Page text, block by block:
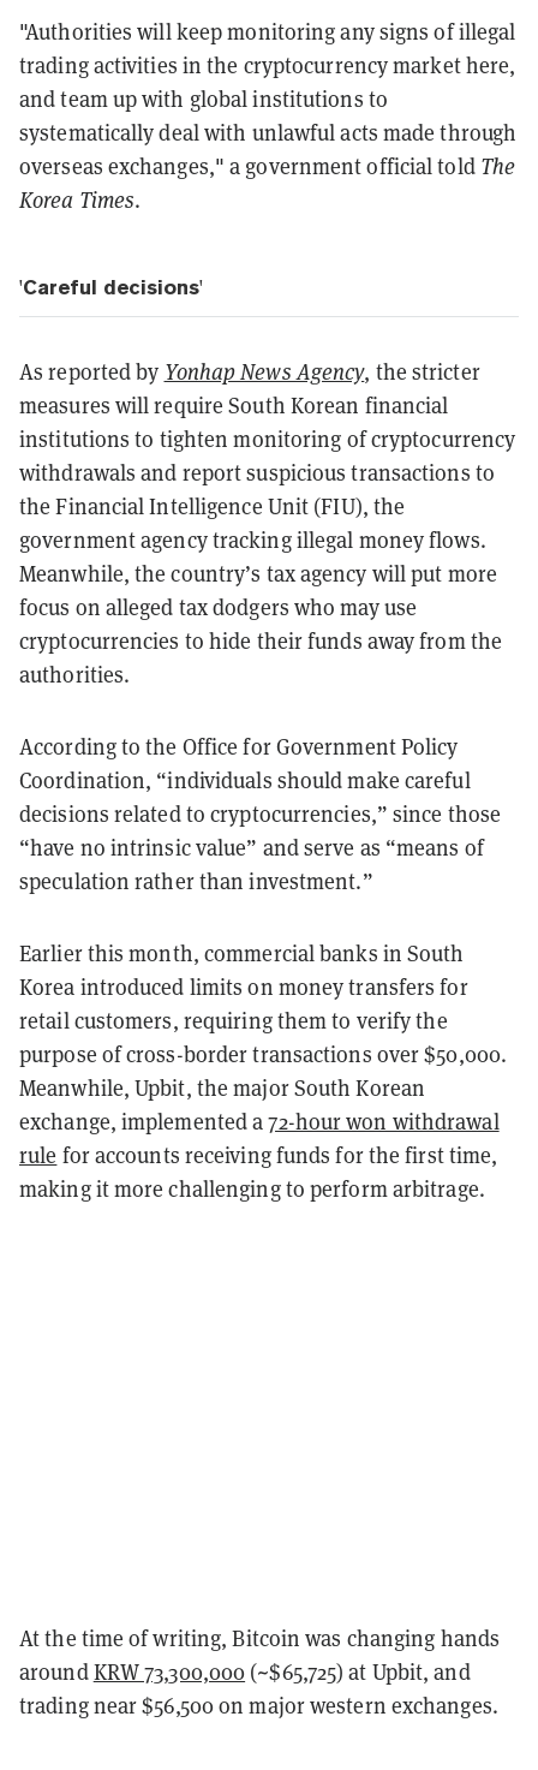
"Authorities will keep monitoring any signs of illegal
trading activities in the cryptocurrency market here,
and team up with global institutions to
systematically deal with unlawful acts made through
overseas exchanges," a government official told The
Korea Times.
'Careful decisions'
As reported by Yonhap News Agency, the stricter
measures will require South Korean financial
institutions to tighten monitoring of cryptocurrency
withdrawals and report suspicious transactions to
the Financial Intelligence Unit (FIU), the
government agency tracking illegal money flows.
Meanwhile, the country’s tax agency will put more
focus on alleged tax dodgers who may use
cryptocurrencies to hide their funds away from the
authorities.
According to the Office for Government Policy
Coordination, “individuals should make careful
decisions related to cryptocurrencies,” since those
“have no intrinsic value” and serve as “means of
speculation rather than investment.”
Earlier this month, commercial banks in South
Korea introduced limits on money transfers for
retail customers, requiring them to verify the
purpose of cross-border transactions over $50,000.
Meanwhile, Upbit, the major South Korean
exchange, implemented a72-hour won withdrawal
rule for accounts receiving funds for the first time,
making it more challenging to perform arbitrage.
At the time of writing, Bitcoin was changing hands
aroundKRW 73,300,000 (~$65,725) at Upbit, and
trading near $56,500 on major western exchanges.